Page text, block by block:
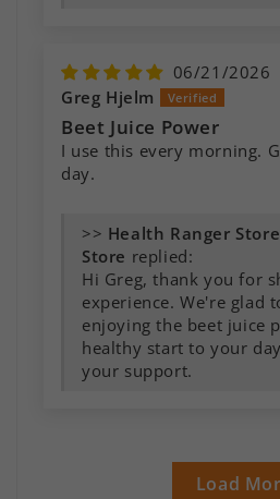
06/21/2026
Greg Hjelm
Beet Juice Power
I use this every morning.
day.
>>
Store replied:
Hi Greg, thank you for
experience. We're glad
enjoying the beet juice
healthy start to your
your support.
Load